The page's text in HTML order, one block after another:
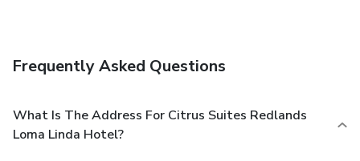
Frequently Asked Questions
What Is The Address For Citrus Suites Redlands
Loma Linda Hotel?